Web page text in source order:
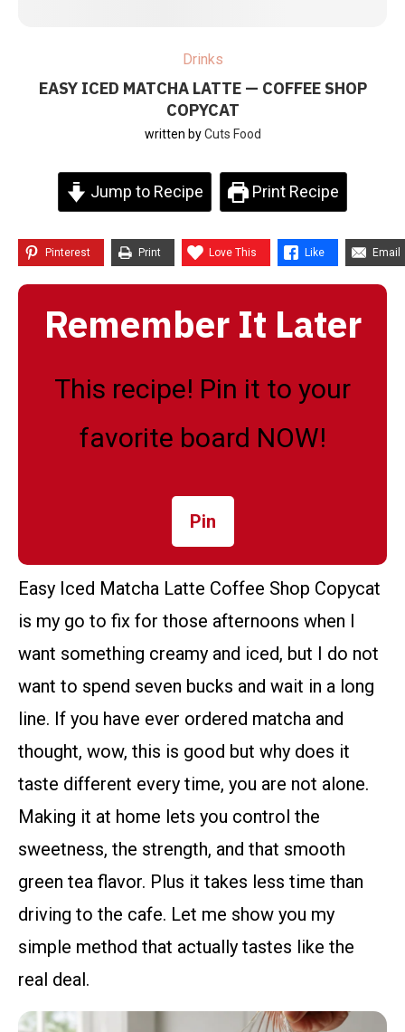
Drinks
EASY ICED MATCHA LATTE — COFFEE SHOP
COPYCAT
written byCuts Food
Jump to Recipe Print Recipe
Pinterest Print Love This Like Email
Remember It Later
This recipe! Pin it to your
favorite board NOW!
Pin
Easy Iced Matcha Latte Coffee Shop Copycat
is my go to fix for those afternoons when I
want something creamy and iced, but I do not
want to spend seven bucks and wait in a long
line. If you have ever ordered matcha and
thought, wow, this is good but why does it
taste different every time, you are not alone.
Making it at home lets you control the
sweetness, the strength, and that smooth
green tea flavor. Plus it takes less time than
driving to the cafe. Let me show you my
simple method that actually tastes like the
real deal.